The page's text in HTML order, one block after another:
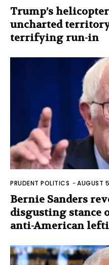
Trump’s
uncharted
terrifying run-in
PRUDENT POLITICS -AUGUST
Bernie Sanders
disgusting stance
anti-American